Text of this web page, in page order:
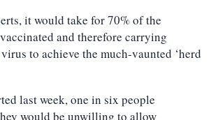
it would take for 70% of the
and therefore carrying
to achieve the much-vaunted ‘herd
last week, one in six people
would be unwilling to allow